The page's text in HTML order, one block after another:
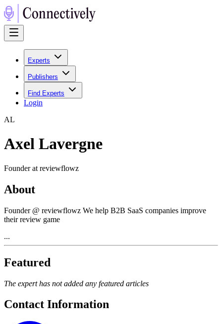
Experts
Publishers
Find Experts
Login
AL
Axel Lavergne
Founder at reviewflowz
About
Founder @ reviewflowz We help B2B SaaS companies improve
their review game
...
Featured
The expert has not added any featured articles
Contact Information